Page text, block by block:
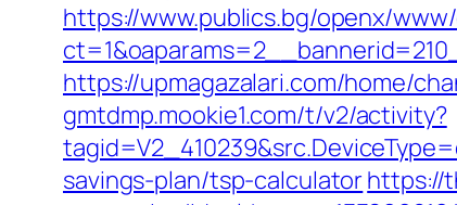
https://www.publics.bg/openx/
https://upmagazalari.com/home/
gmtdmp.mookie1.com/t/v2/activity?
savings-plan/tsp-calculatorhttps://